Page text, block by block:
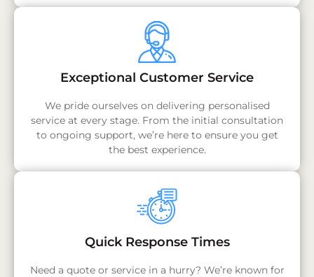
Exceptional Customer Service
We pride ourselves on delivering personalised
service at every stage. From the initial consultation
to ongoing support, we’re here to ensure you get
the best experience.
Quick Response Times
Need a quote or service in a hurry? We’re known for